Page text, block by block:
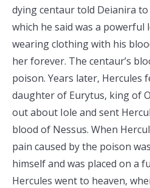
dying centaur told Deianira
which he said was a powerful
wearing clothing with his
her forever. The centaur’s
poison. Years later, Hercules
daughter of Eurytus, king of
out about Iole and sent
blood of Nessus. When
pain caused by the poison
himself and was placed on a
Hercules went to heaven,